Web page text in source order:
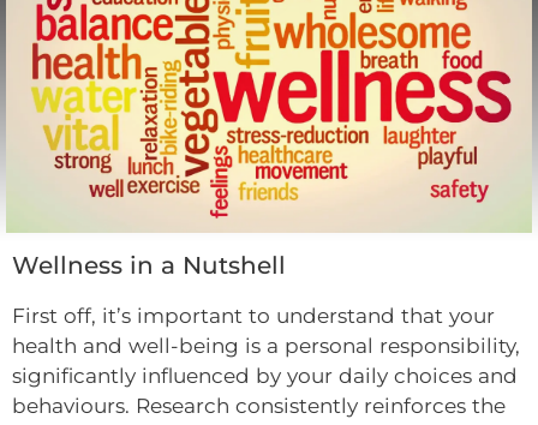
Wellness in a Nutshell
First off, it’s important to understand that your
health and well-being is a personal responsibility,
significantly influenced by your daily choices and
behaviours. Research consistently reinforces the